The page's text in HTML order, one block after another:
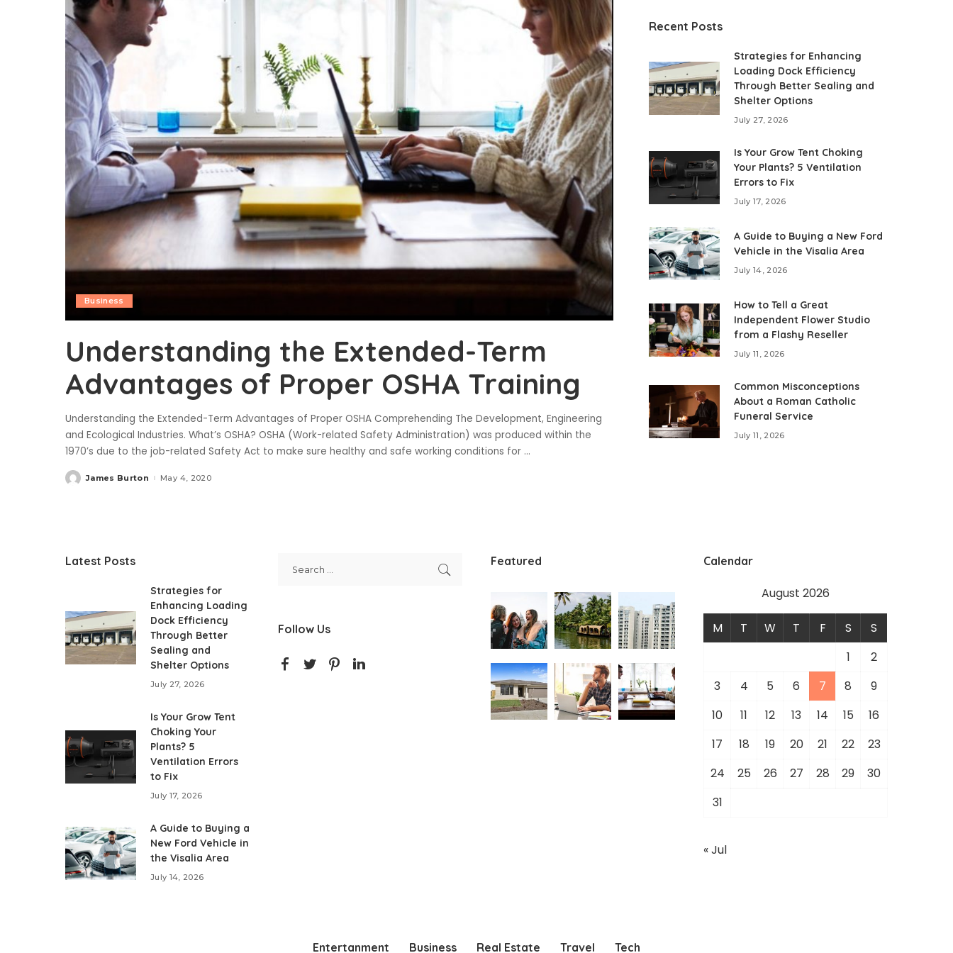
Business
Understanding the Extended-Term
Advantages of Proper OSHA Training
Understanding the Extended-Term Advantages of Proper OSHA Comprehending The Development, Engineering
and Ecological Industries. What’s OSHA? OSHA (Work-related Safety Administration) was produced within the
1970’s due to the job-related Safety Act to make sure healthy and safe working conditions for ...
PostedJames Burton May 4, 2020
Recent Posts
Strategies for Enhancing
Loading Dock Efficiency
Through Better Sealing and
Shelter Options
July 27, 2026
Is Your Grow Tent Choking
Your Plants? 5 Ventilation
Errors to Fix
July 17, 2026
A Guide to Buying a New Ford
Vehicle in the Visalia Area
July 14, 2026
How to Tell a Great
Independent Flower Studio
from a Flashy Reseller
July 11, 2026
Common Misconceptions
About a Roman Catholic
Funeral Service
July 11, 2026
Latest Posts
Strategies for
Enhancing Loading
Dock Efficiency
Through Better
Sealing and
Shelter Options
July 27, 2026
Is Your Grow Tent
Choking Your
Plants? 5
Ventilation Errors
to Fix
July 17, 2026
A Guide to Buying a
New Ford Vehicle in
the Visalia Area
July 14, 2026
Follow Us
Featured Calendar
August 2026
M T W T F S
S
1
2
3
4 5 6 7 8
9
10
11 12 13 14 15
16
17
18 19 20 21 22
23
24
25 26 27 28 29
30
31
« Jul
Entertanment Business Real Estate Travel Tech